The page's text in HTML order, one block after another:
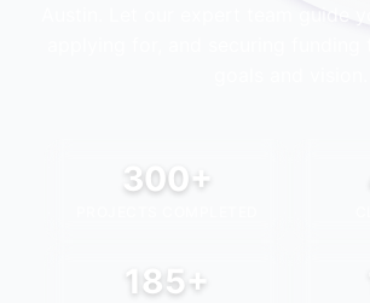
300+
185+